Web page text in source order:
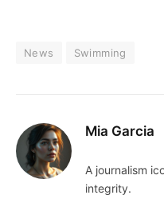
News Swimming
Mia Garcia
A journalism
integrity.